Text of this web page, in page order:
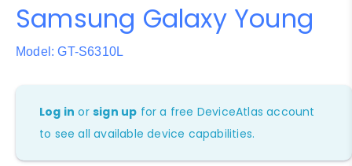
Samsung Galaxy Young
Model: GT-S6310L
Log in orsign up for a free DeviceAtlas account
to see all available device capabilities.